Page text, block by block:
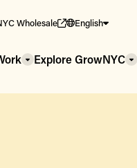
Wholesale English
Explore GrowNYC